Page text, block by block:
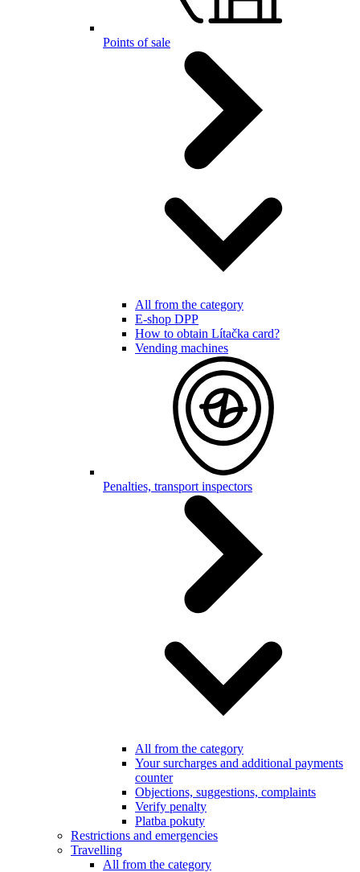
Points of sale
All from the category
E-shop DPP
How to obtain Lítačka card?
Vending machines
Penalties, transport inspectors
All from the category
Your surcharges and additional payments
counter
Objections, suggestions, complaints
Verify penalty
Platba pokuty
Restrictions and emergencies
Travelling
All from the category